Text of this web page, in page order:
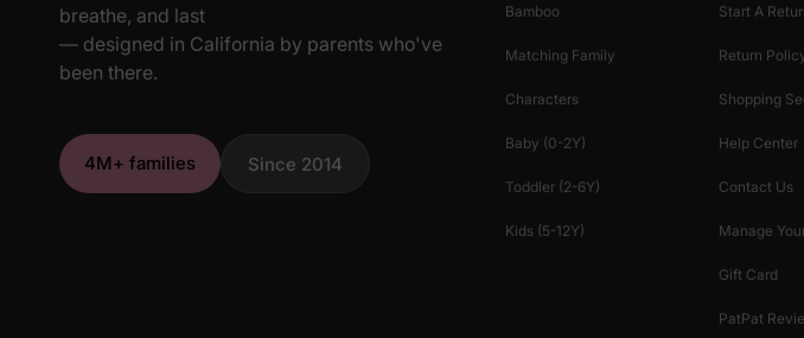
breathe, and last
— designed in California by parents who've
been there.
4M+ families Since 2014
Bamboo
Matching Family
Characters
Baby (0-2Y)
Toddler (2-6Y)
Kids (5-12Y)
Start A
Return
Shopping
Help Center
Contact Us
Manage
Gift Card
PatPat